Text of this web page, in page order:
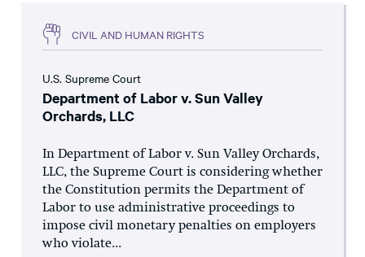
CIVIL AND HUMAN RIGHTS
U.S. Supreme Court
Department of Labor v. Sun Valley
Orchards, LLC
In Department of Labor v. Sun Valley Orchards,
LLC, the Supreme Court is considering whether
the Constitution permits the Department of
Labor to use administrative proceedings to
impose civil monetary penalties on employers
who violate...